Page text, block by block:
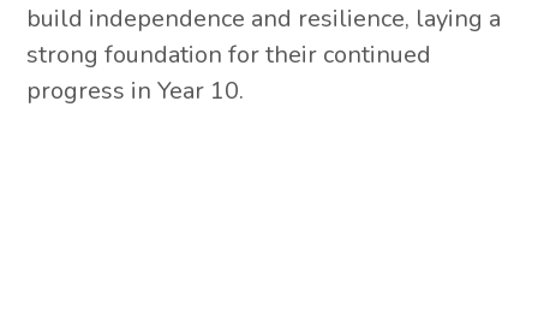
build independence and resilience, laying a
strong foundation for their continued
progress in Year 10.